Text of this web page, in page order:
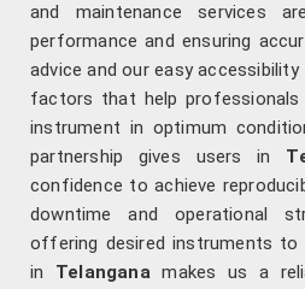
and maintenance services
performance and ensuring
advice and our easy
factors that help professionals
instrument in optimum
partnership gives users in
confidence to achieve
downtime and operational
offering desired instruments to
in Telanganamakes us a